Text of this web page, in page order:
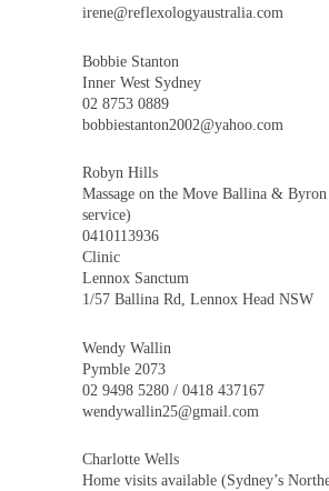
irene@reflexologyaustralia.com
Bobbie Stanton
Inner West Sydney
02 8753 0889
bobbiestanton2002@yahoo.com
Robyn Hills
Massage on the Move Ballina &
service)
0410113936
Clinic
Lennox Sanctum
1/57 Ballina Rd, Lennox Head NSW
Wendy Wallin
Pymble 2073
02 9498 5280 / 0418 437167
wendywallin25@gmail.com
Charlotte Wells
Home visits available (Sydney’s